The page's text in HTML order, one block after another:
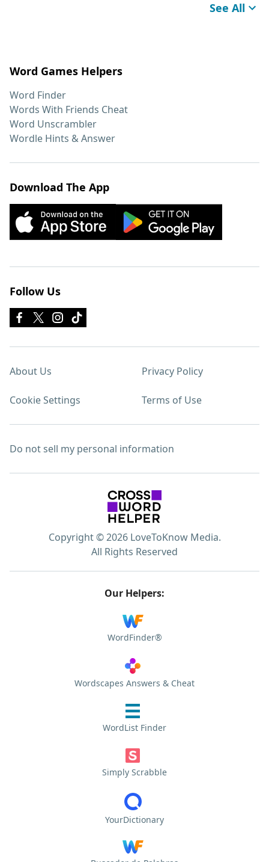
See All
Word Games Helpers
Word Finder
Words With Friends Cheat
Word Unscrambler
Wordle Hints & Answer
Download The App
Follow Us
About Us Privacy Policy
Cookie Settings Terms of Use
Do not sell my personal information
Copyright © 2026 LoveToKnow Media.
All Rights Reserved
Our Helpers:
WordFinder®
Wordscapes Answers & Cheat
WordList Finder
Simply Scrabble
YourDictionary